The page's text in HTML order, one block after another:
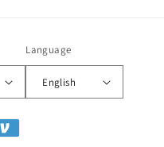
Language
English